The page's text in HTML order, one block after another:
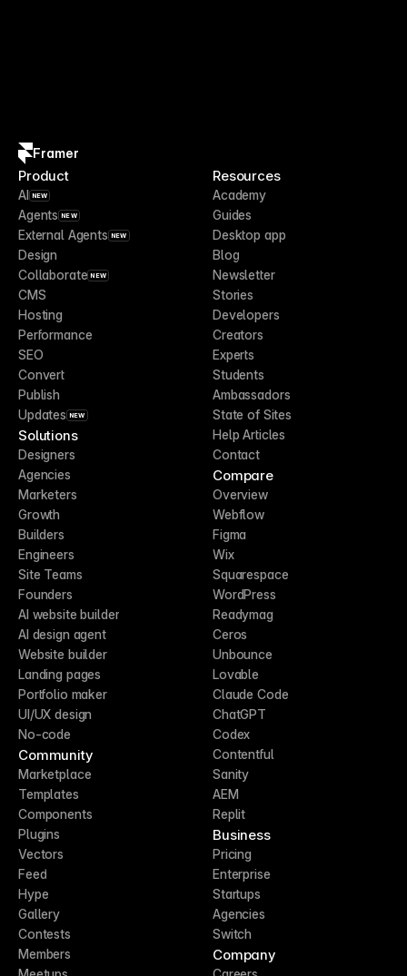
Framer
Product
AI NEW
Agents NEW
External Agents NEW
Design
Collaborate NEW
CMS
Hosting
Performance
SEO
Convert
Publish
Updates NEW
Solutions
Designers
Agencies
Marketers
Growth
Builders
Engineers
Site Teams
Founders
AI website builder
AI design agent
Website builder
Landing pages
Portfolio maker
UI/UX design
No-code
Community
Marketplace
Templates
Components
Plugins
Vectors
Feed
Hype
Gallery
Contests
Members
Resources
Academy
Guides
Desktop app
Blog
Newsletter
Stories
Developers
Creators
Experts
Students
Ambassadors
State of Sites
Help Articles
Contact
Compare
Overview
Webflow
Figma
Wix
Squarespace
WordPress
Readymag
Ceros
Unbounce
Lovable
Claude Code
ChatGPT
Codex
Contentful
Sanity
AEM
Replit
Business
Pricing
Enterprise
Startups
Agencies
Switch
Company